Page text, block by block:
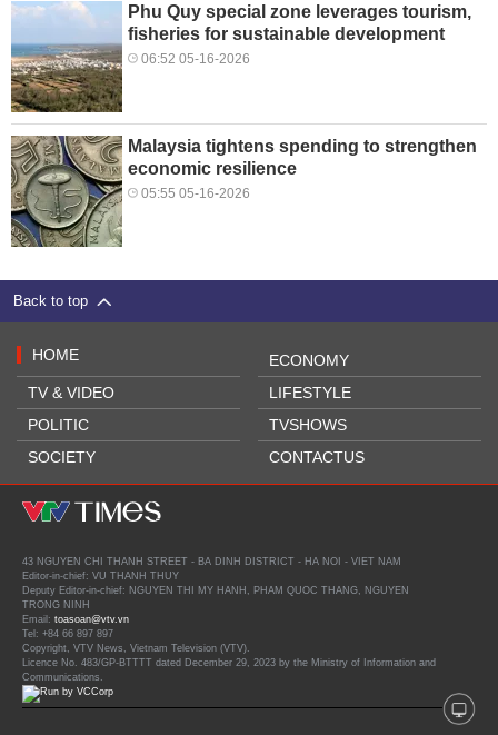
Phu Quy special zone leverages tourism,
fisheries for sustainable development
06:52 05-16-2026
Malaysia tightens spending to strengthen
economic resilience
05:55 05-16-2026
Back to top
HOME
TV & VIDEO
POLITIC
SOCIETY
ECONOMY
LIFESTYLE
TVSHOWS
CONTACTUS
43 NGUYEN CHI THANH STREET - BA DINH DISTRICT - HA NOI - VIET NAM
Editor-in-chief: VU THANH THUY
Deputy Editor-in-chief: NGUYEN THI MY HANH, PHAM QUOC THANG, NGUYEN
TRONG NINH
Email: toasoan@vtv.vn
Tel: +84 66 897 897
Copyright, VTV News, Vietnam Television (VTV).
Licence No. 483/GP-BTTTT dated December 29, 2023 by the Ministry of Information and
Communications.